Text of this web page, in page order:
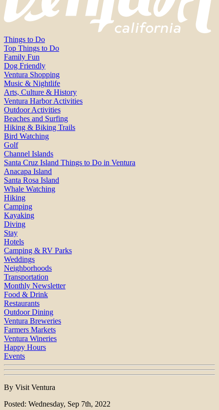
Things to Do
Top Things to Do
Family Fun
Dog Friendly
Ventura Shopping
Music & Nightlife
Arts, Culture & History
Ventura Harbor Activities
Outdoor Activities
Beaches and Surfing
Hiking & Biking Trails
Bird Watching
Golf
Channel Islands
Santa Cruz Island Things to Do in Ventura
Anacapa Island
Santa Rosa Island
Whale Watching
Hiking
Camping
Kayaking
Diving
Stay
Hotels
Camping & RV Parks
Weddings
Neighborhoods
Transportation
Monthly Newsletter
Food & Drink
Restaurants
Outdoor Dining
Ventura Breweries
Farmers Markets
Ventura Wineries
Happy Hours
Events
By Visit Ventura
Posted: Wednesday, Sep 7th, 2022